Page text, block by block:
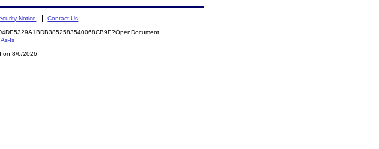
Notice Contact Us
Is
on 8/6/2026